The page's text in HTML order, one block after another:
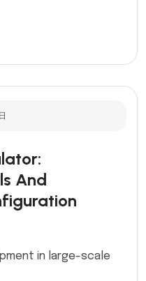
And
in large-scale